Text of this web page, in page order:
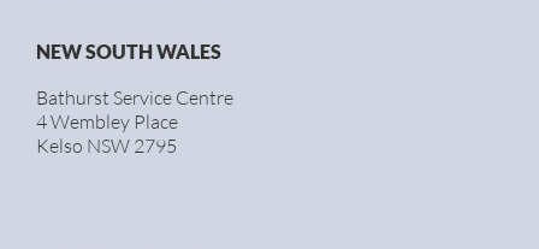
NEW SOUTH WALES
Bathurst Service Centre
4 Wembley Place
Kelso NSW 2795